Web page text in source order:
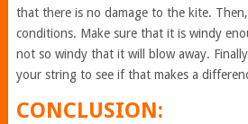
that there is no damage to the kite.
conditions. Make sure that it is windy
not so windy that it will blow away.
your string to see if that makes a
CONCLUSION: